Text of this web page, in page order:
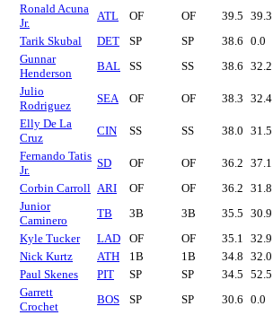
Ronald Acuna
Jr.
ATL OF OF 39.5 39.3
Tarik Skubal
DET SP SP 38.6 0.0
Gunnar
Henderson
BAL SS SS 38.6 32.2
Julio
Rodriguez
SEA OF OF 38.3 32.4
Elly De La
Cruz
CIN SS SS 38.0 31.5
Fernando Tatis
Jr.
SD OF OF 36.2 37.1
Corbin Carroll ARI OF OF 36.2 31.8
Junior
Caminero
TB 3B 3B 35.5 30.9
Kyle Tucker
LAD OF OF 35.1 32.9
Nick Kurtz
ATH 1B 1B 34.8 32.0
Paul Skenes
PIT SP SP 34.5 52.5
Garrett
Crochet
BOS SP SP 30.6 0.0